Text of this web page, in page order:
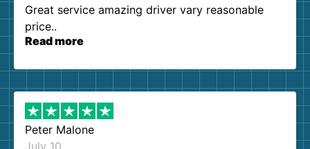
Great service amazing driver vary reasonable
price..
Read more
Peter Malone